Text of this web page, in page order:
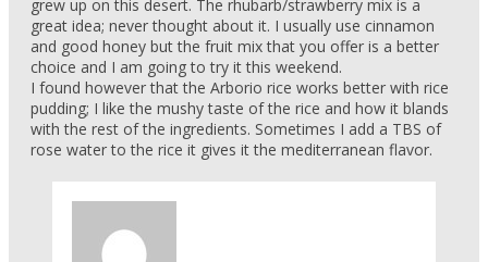
grew up on this desert. The rhubarb/strawberry mix is a
great idea; never thought about it. I usually use cinnamon
and good honey but the fruit mix that you offer is a better
choice and I am going to try it this weekend.
I found however that the Arborio rice works better with rice
pudding; I like the mushy taste of the rice and how it blands
with the rest of the ingredients. Sometimes I add a TBS of
rose water to the rice it gives it the mediterranean flavor.